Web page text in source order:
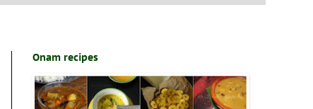
Onam recipes